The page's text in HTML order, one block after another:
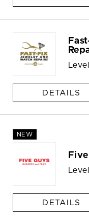
DETAILS
NEW
DETAILS